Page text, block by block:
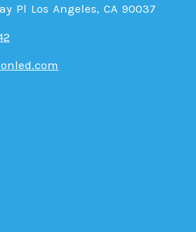
Pl Los Angeles, CA 90037